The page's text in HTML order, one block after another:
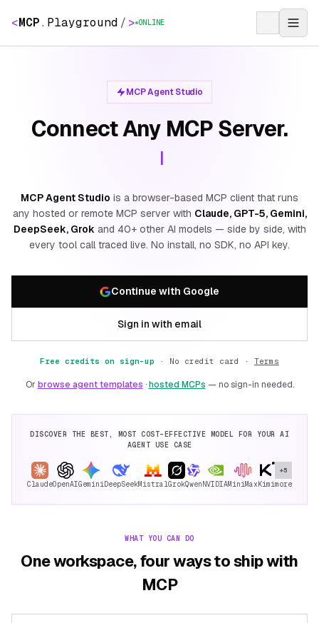
<MCP. Playground / > ONLINE
MCP Agent Studio
Connect Any MCP Server.
|
MCP Agent Studio is a browser-based MCP client that runs
any hosted or remote MCP server with Claude, GPT-5, Gemini,
DeepSeek, Grok and 40+ other AI models — side by side, with
every tool call traced live. No install, no SDK, no API key.
Continue with Google
Sign in with email
Free credits on sign-up · No credit card · Terms
Or browse agent templates ·hosted MCPs — no sign-in needed.
DISCOVER THE BEST, MOST COST-EFFECTIVE MODEL FOR YOUR AI
AGENT USE CASE
ClaudeOpenAIGeminiDeepSeekMistralGrokQwen NVIDIAMiniMaxKimi
+5
more
WHAT YOU CAN DO
One workspace, four ways to ship with
MCP